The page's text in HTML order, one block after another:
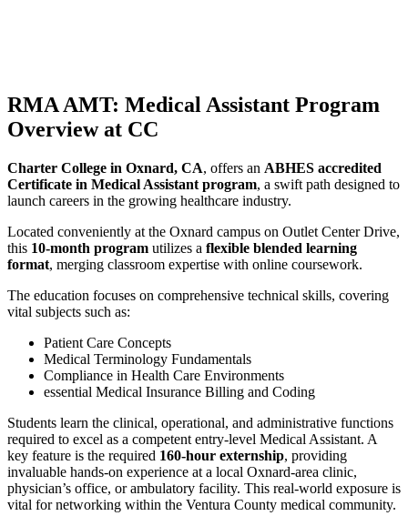
RMA AMT: Medical Assistant Program
Overview at CC
Charter College in Oxnard, CA, offers an ABHES accredited
Certificate in Medical Assistant program, a swift path designed to
launch careers in the growing healthcare industry.
Located conveniently at the Oxnard campus on Outlet Center Drive,
this 10-month program utilizes a flexible blended learning
format, merging classroom expertise with online coursework.
The education focuses on comprehensive technical skills, covering
vital subjects such as:
Patient Care Concepts
Medical Terminology Fundamentals
Compliance in Health Care Environments
essential Medical Insurance Billing and Coding
Students learn the clinical, operational, and administrative functions
required to excel as a competent entry-level Medical Assistant. A
key feature is the required 160-hour externship, providing
invaluable hands-on experience at a local Oxnard-area clinic,
physician’s office, or ambulatory facility. This real-world exposure is
vital for networking within the Ventura County medical community.